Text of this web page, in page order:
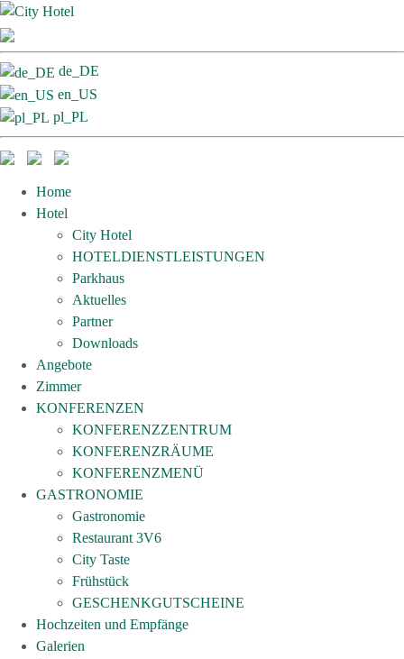
de_DE
en_US
pl_PL
Home
Hotel
City Hotel
HOTELDIENSTLEISTUNGEN
Parkhaus
Aktuelles
Partner
Downloads
Angebote
Zimmer
KONFERENZEN
KONFERENZZENTRUM
KONFERENZRÄUME
KONFERENZMENÜ
GASTRONOMIE
Gastronomie
Restaurant 3V6
City Taste
Frühstück
GESCHENKGUTSCHEINE
Hochzeiten und Empfänge
Galerien